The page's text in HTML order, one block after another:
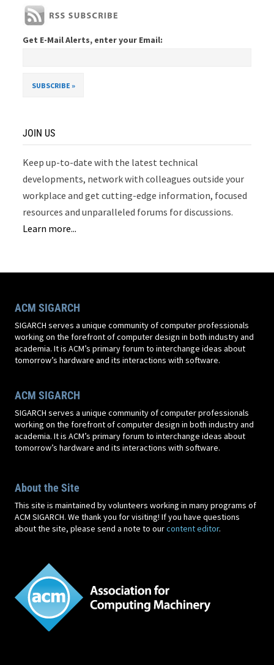
Get E-Mail Alerts, enter your Email:
JOIN US
Keep up-to-date with the latest technical
developments, network with colleagues outside your
workplace and get cutting-edge information, focused
resources and unparalleled forums for discussions.
Learn more...
ACM SIGARCH
SIGARCH serves a unique community of computer professionals
working on the forefront of computer design in both industry and
academia. It is ACM’s primary forum to interchange ideas about
tomorrow’s hardware and its interactions with software.
ACM SIGARCH
SIGARCH serves a unique community of computer professionals
working on the forefront of computer design in both industry and
academia. It is ACM’s primary forum to interchange ideas about
tomorrow’s hardware and its interactions with software.
About the Site
This site is maintained by volunteers working in many programs of
ACM SIGARCH. We thank you for visiting! If you have questions
about the site, please send a note to ourcontent editor.